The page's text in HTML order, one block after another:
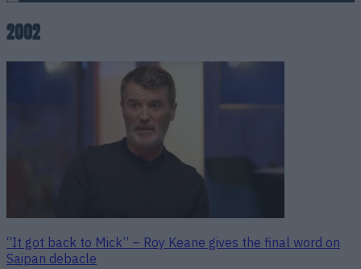
2002
“It got back to Mick” – Roy Keane gives the final word on
Saipan debacle